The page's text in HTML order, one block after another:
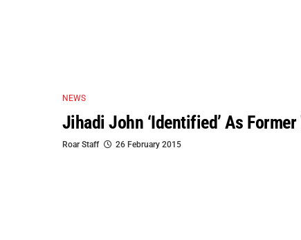
NEWS
Jihadi John ‘identified’ As
Roar Staff 26 February 2015